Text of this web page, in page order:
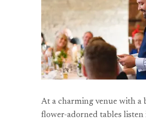
At a charming venue with a
flower-adorned tables